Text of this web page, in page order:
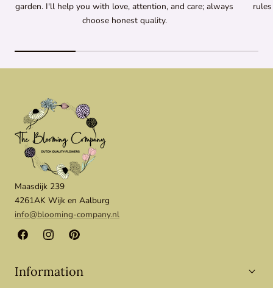
garden. I'll help you with love, attention, and care; always
choose honest quality.
Maasdijk 239
4261AK Wijk en Aalburg
info@blooming-company.nl
FacebookInstagramPinterest
Information